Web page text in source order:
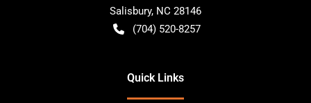
Salisbury, NC 28146
(704) 520-8257
Quick Links